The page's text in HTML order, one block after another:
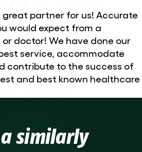
great partner for us! Accurate
would expect from a
doctor! We have done our
service, accommodate
contribute to the success of
and best known healthcare
similarly